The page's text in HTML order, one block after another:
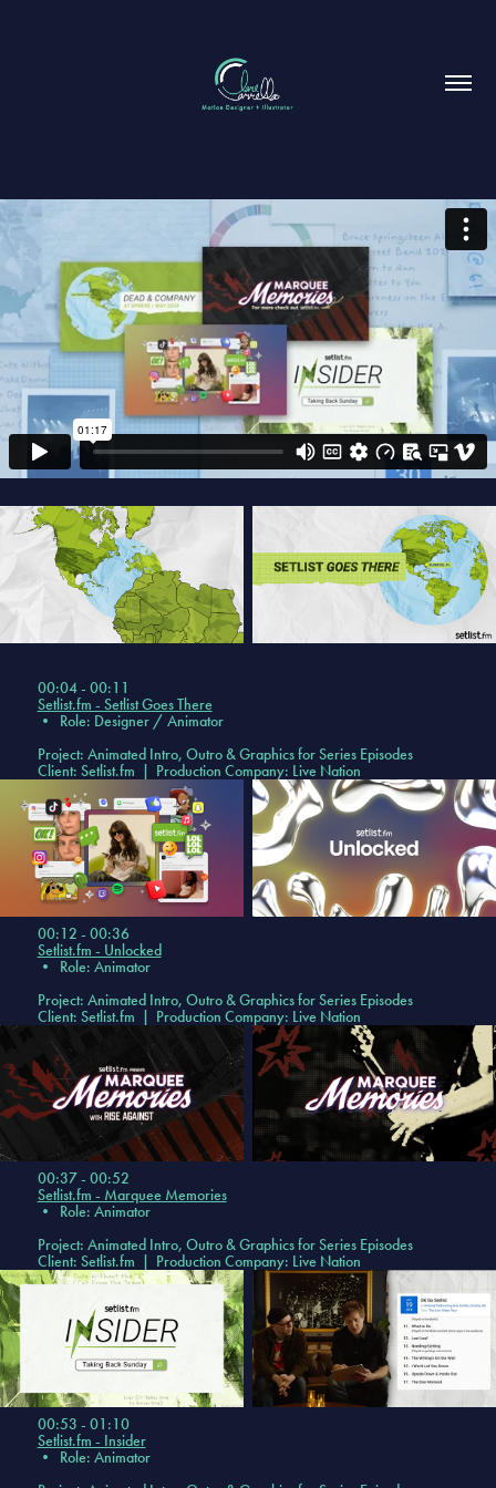
00:04 - 00:11
Setlist.fm - Setlist Goes There
• Role: Designer / Animator
Project: Animated Intro, Outro & Graphics for Series Episodes
Client: Setlist.fm | Production Company: Live Nation
00:12 - 00:36
Setlist.fm - Unlocked
• Role: Animator
Project: Animated Intro, Outro & Graphics for Series Episodes
Client: Setlist.fm | Production Company: Live Nation
00:37 - 00:52
Setlist.fm - Marquee Memories
• Role: Animator
Project: Animated Intro, Outro & Graphics for Series Episodes
Client: Setlist.fm | Production Company: Live Nation
00:53 - 01:10
Setlist.fm - Insider
• Role: Animator